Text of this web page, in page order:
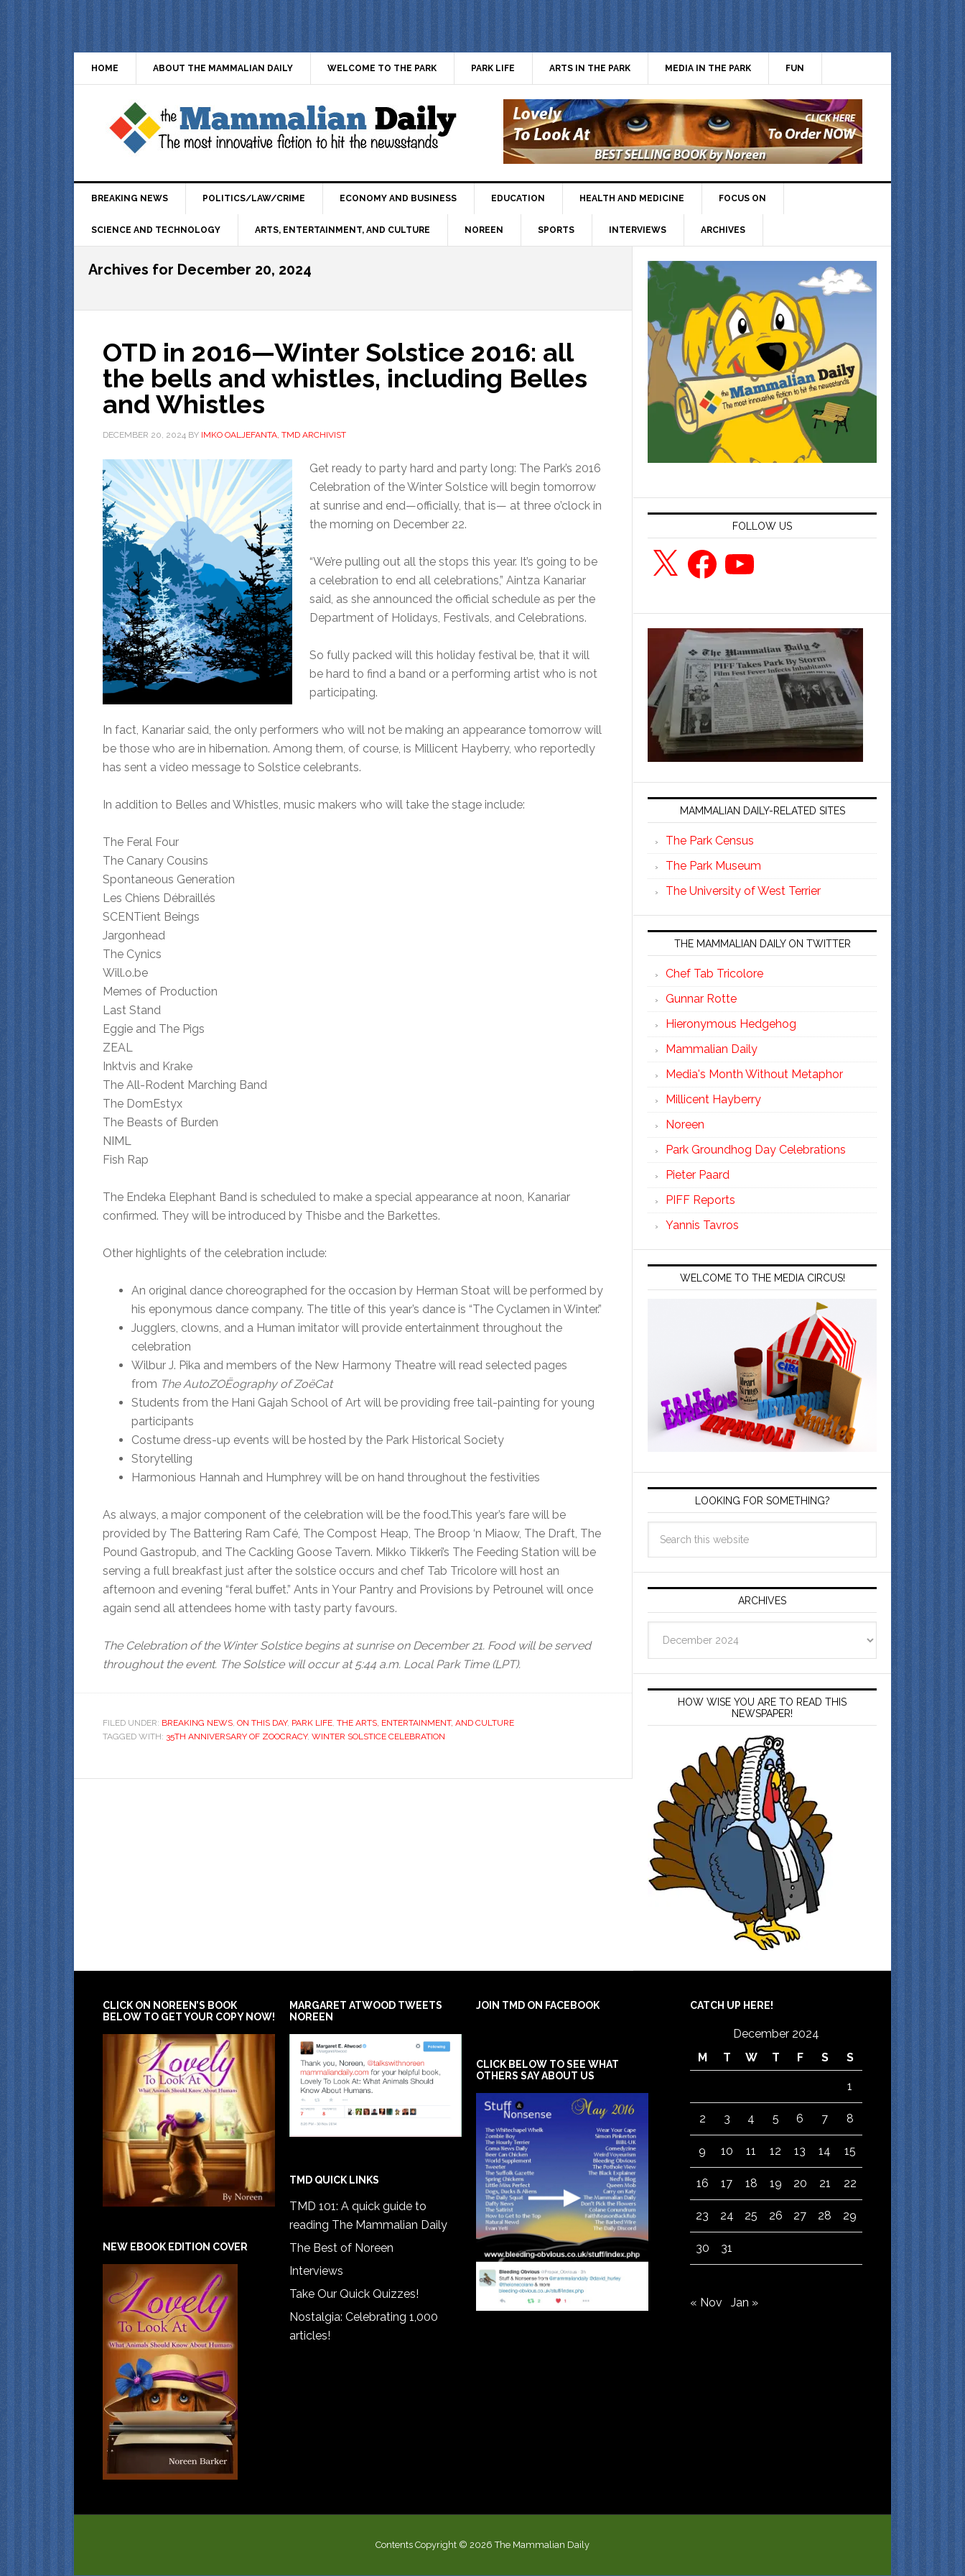
HOME ABOUT THE MAMMALIAN DAILY WELCOME TO THE PARK PARK LIFE ARTS IN THE PARK MEDIA IN THE PARK FUN
BREAKING NEWS POLITICS/LAW/CRIME ECONOMY AND BUSINESS EDUCATION HEALTH AND MEDICINE FOCUS ON
SCIENCE AND TECHNOLOGY ARTS, ENTERTAINMENT, AND CULTURE NOREEN SPORTS INTERVIEWS ARCHIVES
Archives for December 20, 2024
OTD in 2016—Winter Solstice 2016: all
the bells and whistles, including Belles
and Whistles
DECEMBER 20, 2024 BY IMKO OALJEFANTA, TMD ARCHIVIST
Get ready to party hard and party long: The Park’s 2016
Celebration of the Winter Solstice will begin tomorrow
at sunrise and end—officially, that is— at three o’clock in
the morning on December 22.
“We’re pulling out all the stops this year. It’s going to be
a celebration to end all celebrations,” Aintza Kanariar
said, as she announced the official schedule as per the
Department of Holidays, Festivals, and Celebrations.
So fully packed will this holiday festival be, that it will
be hard to find a band or a performing artist who is not
participating.
In fact, Kanariar said, the only performers who will not be making an appearance tomorrow will
be those who are in hibernation. Among them, of course, is Millicent Hayberry, who reportedly
has sent a video message to Solstice celebrants.
In addition to Belles and Whistles, music makers who will take the stage include:
The Feral Four
The Canary Cousins
Spontaneous Generation
Les Chiens Débraillés
SCENTient Beings
Jargonhead
The Cynics
Will.o.be
Memes of Production
Last Stand
Eggie and The Pigs
ZEAL
Inktvis and Krake
The All-Rodent Marching Band
The DomEstyx
The Beasts of Burden
NIML
Fish Rap
The Endeka Elephant Band is scheduled to make a special appearance at noon, Kanariar
confirmed. They will be introduced by Thisbe and the Barkettes.
Other highlights of the celebration include:
An original dance choreographed for the occasion by Herman Stoat will be performed by
his eponymous dance company. The title of this year’s dance is “The Cyclamen in Winter.”
Jugglers, clowns, and a Human imitator will provide entertainment throughout the
celebration
Wilbur J. Pika and members of the New Harmony Theatre will read selected pages
from The AutoZOËography ofZoëCat
Students from the Hani Gajah School of Art will be providing free tail-painting for young
participants
Costume dress-up events will be hosted by the Park Historical Society
Storytelling
Harmonious Hannah and Humphrey will be on hand throughout the festivities
As always, a major component of the celebration will be the food.This year’s fare will be
provided by The Battering Ram Café, The Compost Heap, The Broop ‘n Miaow, The Draft, The
Pound Gastropub, and The Cackling Goose Tavern. Mikko Tikkeri’s The Feeding Station will be
serving a full breakfast just after the solstice occurs and chef Tab Tricolore will host an
afternoon and evening “feral buffet.” Ants in Your Pantry and Provisions by Petrounel will once
again send all attendees home with tasty party favours.
The Celebration of the Winter Solstice begins at sunrise on December 21. Food will be served
throughout the event. The Solstice will occur at 5:44 a.m. Local Park Time (LPT).
FILED UNDER: BREAKING NEWS ON THIS DAY, PARK LIFE THE ARTS, ENTERTAINMENT, AND CULTURE
TAGGED WITH: 35TH ANNIVERSARY OF ZOOCRACY, WINTER SOLSTICE CELEBRATION
FOLLOW US
X FacebookYouTube
MAMMALIAN DAILY-RELATED SITES
The Park Census
The Park Museum
The University of West Terrier
THE MAMMALIAN DAILY ON TWITTER
Chef Tab Tricolore
Gunnar Rotte
Hieronymous Hedgehog
Mammalian Daily
Media's Month Without Metaphor
Millicent Hayberry
Noreen
Park Groundhog Day Celebrations
Pieter Paard
PIFF Reports
Yannis Tavros
WELCOME TO THE MEDIA CIRCUS!
LOOKING FOR SOMETHING?
ARCHIVES
HOW WISE YOU ARE TO READ THIS
NEWSPAPER!
CLICK ON NOREEN’S BOOK
BELOW TO GET YOUR COPY NOW!
NEW EBOOK EDITION COVER
MARGARET ATWOOD TWEETS
NOREEN
TMD QUICK LINKS
TMD 101: A quick guide to
reading The Mammalian Daily
The Best of Noreen
Interviews
Take Our Quick Quizzes!
Nostalgia: Celebrating 1,000
articles!
JOIN TMD ON FACEBOOK
CLICK BELOW TO SEE WHAT
OTHERS SAY ABOUT US
CATCH UP HERE!
December 2024
M
T W T F S S
1
2 3 4 5 6 7 8
9 10 11 12 13 14 15
16 17 18 19 20 21 22
23 24 25 26 27 28 29
30 31
« Nov Jan »
Contents Copyright © 2026 The Mammalian Daily